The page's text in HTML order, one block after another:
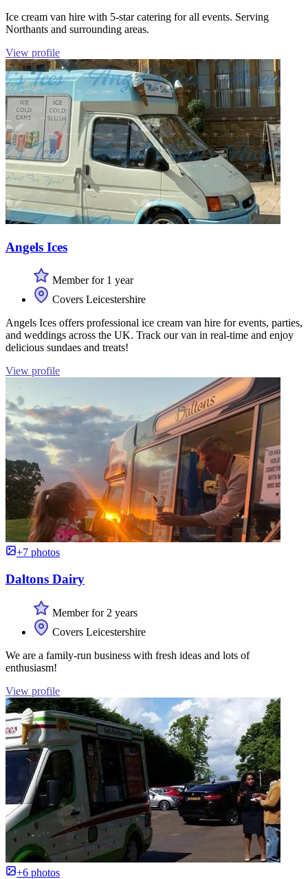
Ice cream van hire with 5-star catering for all events. Serving
Northants and surrounding areas.
View profile
Angels Ices
Member for 1 year
Covers Leicestershire
Angels Ices offers professional ice cream van hire for events, parties,
and weddings across the UK. Track our van in real-time and enjoy
delicious sundaes and treats!
View profile
+7 photos
Daltons Dairy
Member for 2 years
Covers Leicestershire
We are a family-run business with fresh ideas and lots of
enthusiasm!
View profile
+6 photos